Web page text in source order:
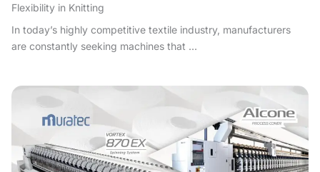
Flexibility in Knitting
In today’s highly competitive textile industry, manufacturers
are constantly seeking machines that ...